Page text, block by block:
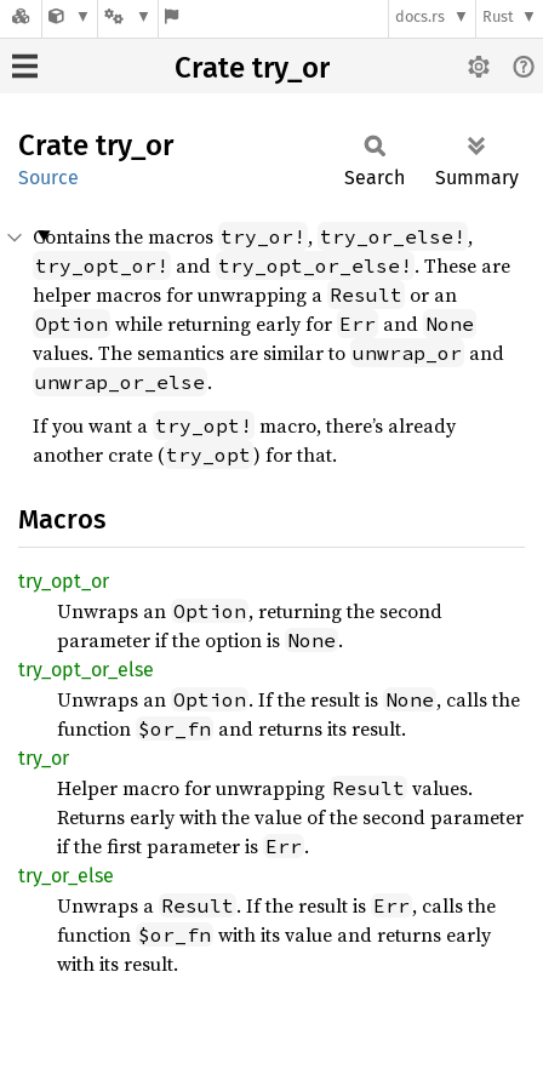
docs.rs Rust
Crate try_or
Crate try_or
Source Search Summary
Contains the macros try_or! , try_or_else! ,
try_opt_or! and try_opt_or_else! . These are
helper macros for unwrapping a Result or an
Option while returning early for Err and None
values. The semantics are similar to unwrap_or and
unwrap_or_else .
If you want a try_opt! macro, there’s already
another crate (try_opt) for that.
Macros
try_ opt_ or
Unwraps an Option , returning the second
parameter if the option is None .
try_ opt_ or_ else
Unwraps an Option . If the result is None , calls the
function $or_fn and returns its result.
try_or
Helper macro for unwrapping Result values.
Returns early with the value of the second parameter
if the first parameter is Err .
try_ or_ else
Unwraps a Result . If the result is Err , calls the
function $or_fn with its value and returns early
with its result.